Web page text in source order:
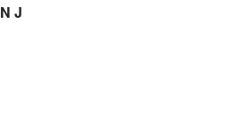
N J